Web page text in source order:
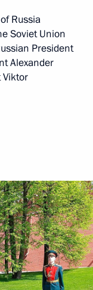
Russia
Soviet Union
President
Alexander